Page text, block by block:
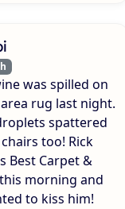
was spilled on
rug last night.
spattered
too! Rick
Best Carpet &
morning and
to kiss him!